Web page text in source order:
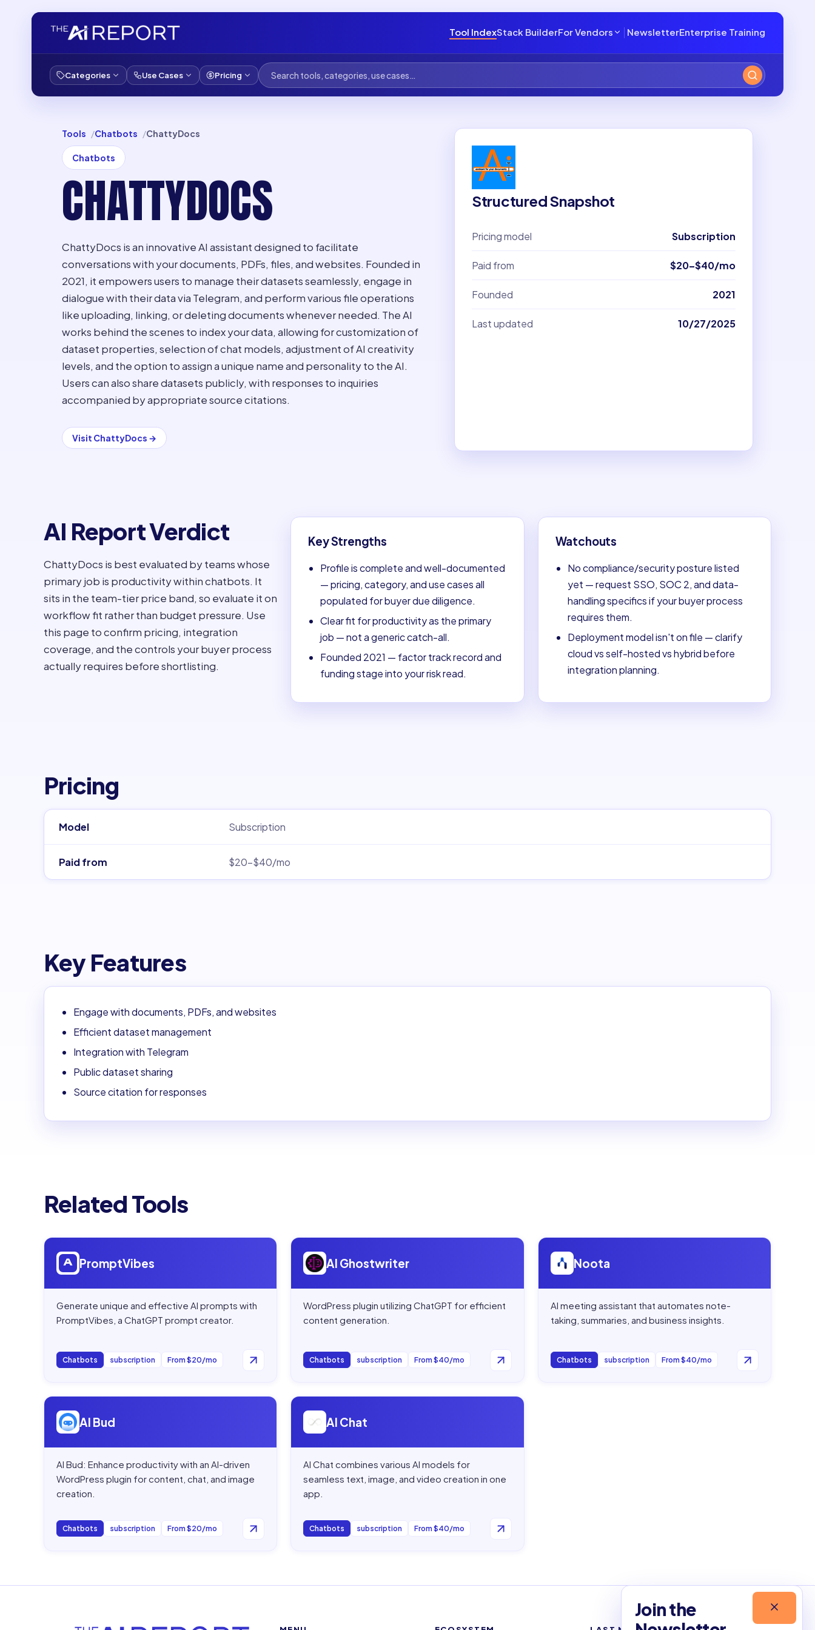
Tool IndexStack BuilderFor Vendors NewsletterEnterprise Training
Categories Use Cases Pricing
Tools Chatbots ChattyDocs
Chatbots
CHATTYDOCS
ChattyDocs is an innovative AI assistant designed to facilitate
conversations with your documents, PDFs, files, and websites. Founded in
2021, it empowers users to manage their datasets seamlessly, engage in
dialogue with their data via Telegram, and perform various file operations
like uploading, linking, or deleting documents whenever needed. The AI
works behind the scenes to index your data, allowing for customization of
dataset properties, selection of chat models, adjustment of AI creativity
levels, and the option to assign a unique name and personality to the AI.
Users can also share datasets publicly, with responses to inquiries
accompanied by appropriate source citations.
Visit ChattyDocs →
Structured Snapshot
Pricing model Subscription
Paid from $20–$40/mo
Founded 2021
Last updated 10/27/2025
AI Report Verdict
ChattyDocs is best evaluated by teams whose
primary job is productivity within chatbots. It
sits in the team-tier price band, so evaluate it on
workflow fit rather than budget pressure. Use
this page to confirm pricing, integration
coverage, and the controls your buyer process
actually requires before shortlisting.
Key Strengths
Profile is complete and well-documented
— pricing, category, and use cases all
populated for buyer due diligence.
Clear fit for productivity as the primary
job — not a generic catch-all.
Founded 2021 — factor track record and
funding stage into your risk read.
Watchouts
No compliance/security posture listed
yet — request SSO, SOC 2, and data-
handling specifics if your buyer process
requires them.
Deployment model isn't on file — clarify
cloud vs self-hosted vs hybrid before
integration planning.
Pricing
Model Subscription
Paid from $20–$40/mo
Key Features
Engage with documents, PDFs, and websites
Efficient dataset management
Integration with Telegram
Public dataset sharing
Source citation for responses
Related Tools
Open
PromptVibes
Generate unique and effective AI prompts with
PromptVibes, a ChatGPT prompt creator.
Chatbots subscription From $20/mo
Open
AI Ghostwriter
WordPress plugin utilizing ChatGPT for efficient
content generation.
Chatbots subscription From $40/mo
Open
Noota
AI meeting assistant that automates note-
taking, summaries, and business insights.
Chatbots subscription From $40/mo
Open
AI Bud
AI Bud: Enhance productivity with an AI-driven
WordPress plugin for content, chat, and image
creation.
Chatbots subscription From $20/mo
Open
AI Chat
AI Chat combines various AI models for
seamless text, image, and video creation in one
app.
Chatbots subscription From $40/mo
Join the